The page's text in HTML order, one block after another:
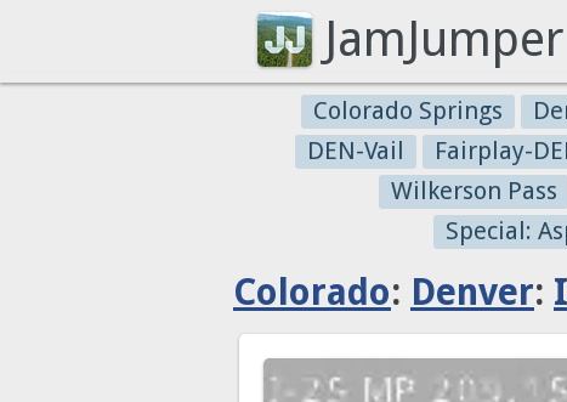
JamJumper
Colorado Springs
DEN-Vail
Fairplay-
Wilkerson Pass
Special:
Colorado: Denver: